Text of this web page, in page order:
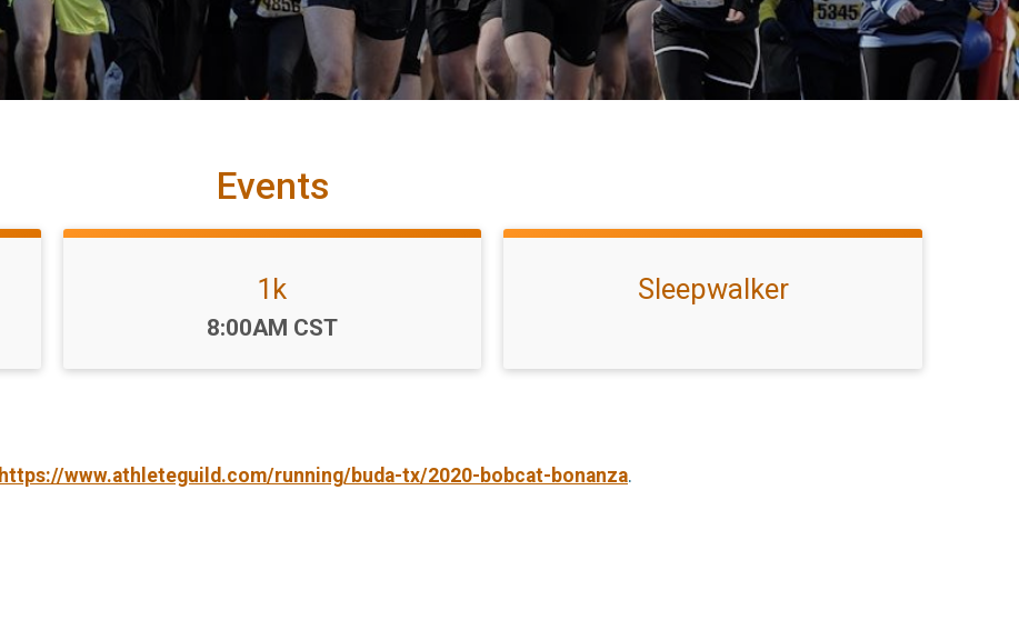
Events
1k
Time:
8:00AM CST
Sleepwalker
https://www.athleteguild.com/running/buda-tx/2020-bobcat-bonanza.